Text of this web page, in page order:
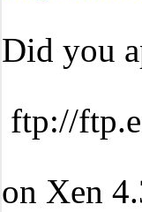
Did you
ftp://
on Xen